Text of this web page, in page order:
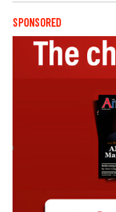
SPONSORED